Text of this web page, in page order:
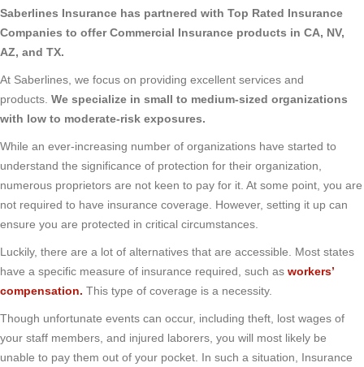
Saberlines Insurance has partnered with Top Rated Insurance
Companies to offer Commercial Insurance products in CA, NV,
AZ, and TX.
At Saberlines, we focus on providing excellent services and
products. We specialize in small to medium-sized organizations
with low to moderate-risk exposures.
While an ever-increasing number of organizations have started to
understand the significance of protection for their organization,
numerous proprietors are not keen to pay for it. At some point, you are
not required to have insurance coverage. However, setting it up can
ensure you are protected in critical circumstances.
Luckily, there are a lot of alternatives that are accessible. Most states
have a specific measure of insurance required, such as workers’
compensation. This type of coverage is a necessity.
Though unfortunate events can occur, including theft, lost wages of
your staff members, and injured laborers, you will most likely be
unable to pay them out of your pocket. In such a situation, Insurance